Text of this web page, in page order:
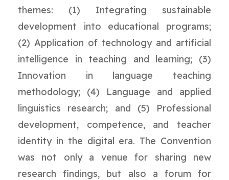
themes: (1) Integrating sustainable
development into educational programs;
(2) Application of technology and artificial
intelligence in teaching and learning; (3)
Innovation in language teaching
methodology; (4) Language and applied
linguistics research; and (5) Professional
development, competence, and teacher
identity in the digital era. The Convention
was not only a venue for sharing new
research findings, but also a forum for